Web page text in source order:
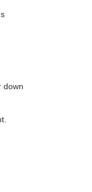
down